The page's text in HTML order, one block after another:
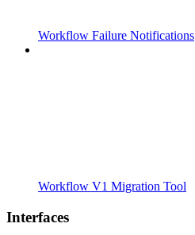
Workflow Failure Notifications
Workflow V1 Migration Tool
Interfaces